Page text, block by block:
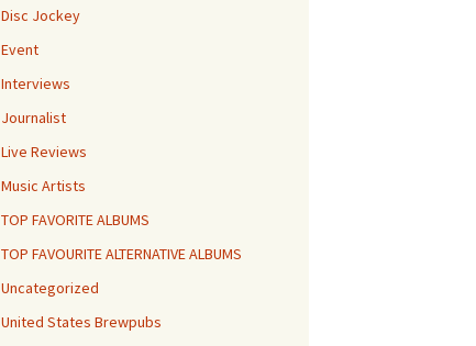
Disc Jockey
Event
Interviews
Journalist
Live Reviews
Music Artists
TOP FAVORITE ALBUMS
TOP FAVOURITE ALTERNATIVE ALBUMS
Uncategorized
United States Brewpubs